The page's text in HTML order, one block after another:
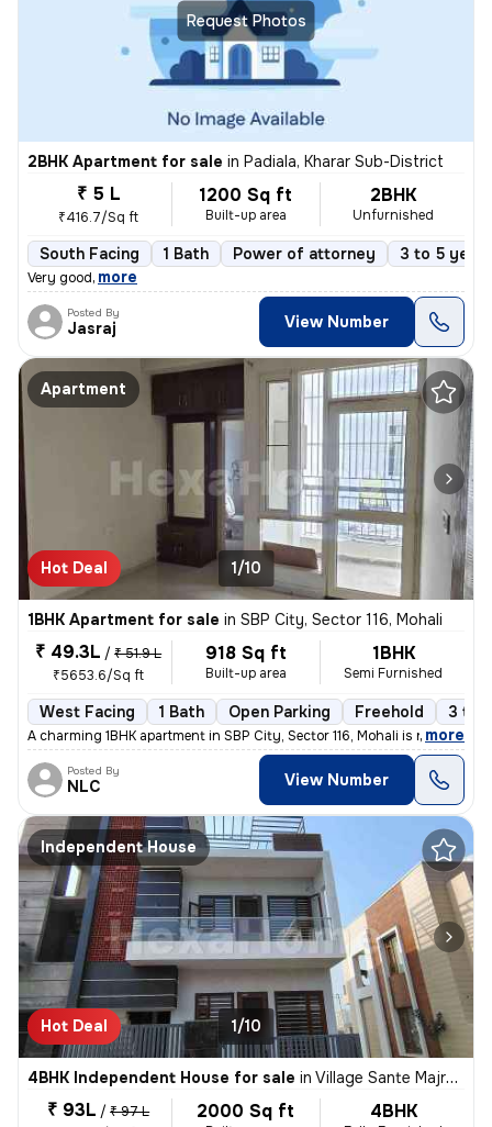
Request Photos
2BHK Apartment for sale in Padiala, Kharar Sub-District
₹ 5 L
₹416.7/Sq ft
1200 Sq ft
Built-up area
2BHK
Unfurnished
South Facing 1 Bath Power of attorney 3 to 5
Very good, more
Posted By
Jasraj View Number
Apartment
Hot Deal 1/10
1BHK Apartment for sale in SBP City, Sector 116, Mohali
₹ 49.3L / ₹ 51.9 L
₹5653.6/Sq ft
918 Sq ft
Built-up area
1BHK
Semi Furnished
West Facing 1 Bath Open Parking Freehold 3 to
A charming 1BHK apartment in SBP City, Sector 116, Mohali is now avail
, more
Posted By
NLC View Number
Independent House
Hot Deal 1/10
4BHK Independent House for sale in Village Sante Majra, Mohali
₹ 93L / ₹ 97 L
2000 Sq ft 4BHK